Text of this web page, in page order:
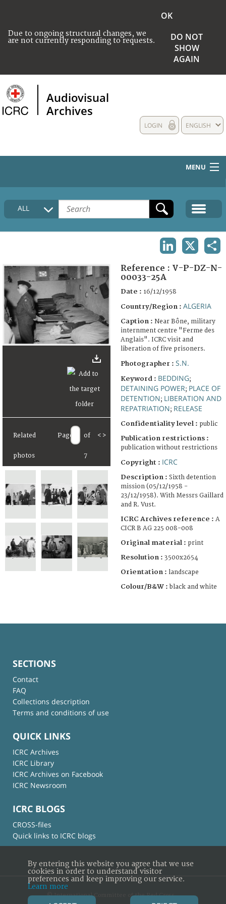
Due to ongoing structural changes, we
are not currently responding to requests.
OK
DO NOT
SHOW
AGAIN
Audiovisual
Archives
ENGLISH
LOGIN
MENU
HOME
COLLECTIONS DESCRIPTION
ALL
Related
photos
Page of
7
< >
Reference : V-P-DZ-N-
00033-25A
Date : 16/12/1958
Country/Region : ALGERIA
Caption : Near Bône, military
internment centre "Ferme des
Anglais". ICRC visit and
liberation of five prisoners.
Photographer : S.N.
Keyword : BEDDING;
DETAINING POWER; PLACE OF
DETENTION; LIBERATION AND
REPATRIATION; RELEASE
Confidentiality level : public
Publication restrictions :
publication without restrictions
Copyright : ICRC
Description : Sixth detention
mission (05/12/1958 -
23/12/1958). With Messrs Gaillard
and R. Vust.
ICRC Archives reference : A
CICR B AG 225 008-008
Original material : print
Resolution : 3500x2654
Orientation : landscape
Colour/B&W : black and white
SECTIONS
Contact
FAQ
Collections description
Terms and conditions of use
QUICK LINKS
ICRC Archives
ICRC Library
ICRC Archives on Facebook
ICRC Newsroom
ICRC BLOGS
CROSS-files
Quick links to ICRC blogs
© International Committee of the Red Cross
By entering this website you agree that we use
cookies in order to understand visitor
preferences and keep improving our service.
Learn more